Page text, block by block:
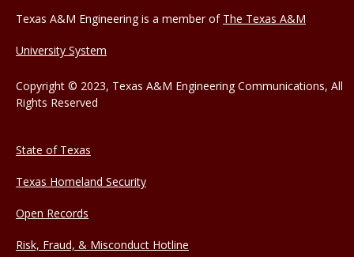
Texas A&M Engineering is a member of The Texas A&M
University System
Copyright © 2023, Texas A&M Engineering Communications, All
Rights Reserved
State of Texas
Texas Homeland Security
Open Records
Risk, Fraud, & Misconduct Hotline